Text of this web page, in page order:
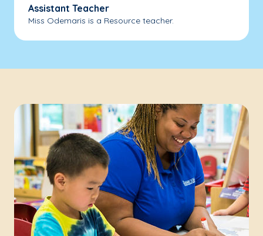
Assistant Teacher
Miss Odemaris is a Resource teacher.